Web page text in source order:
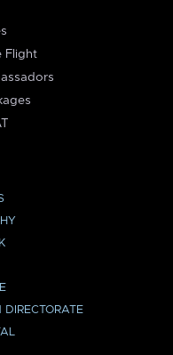
Flight